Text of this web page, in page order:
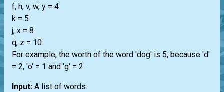
f, h, v, w, y = 4
k = 5
j, x = 8
q, z = 10
For example, the worth of the word 'dog' is 5, because 'd'
= 2, 'o' = 1 and 'g' = 2.
Input: A list of words.